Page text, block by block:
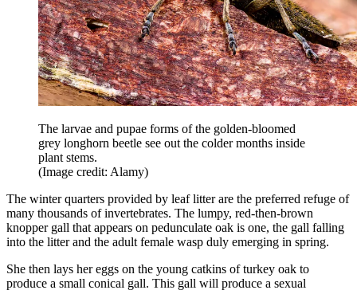
The larvae and pupae forms of the golden-bloomed
grey longhorn beetle see out the colder months inside
plant stems.
(Image credit: Alamy)
The winter quarters provided by leaf litter are the preferred refuge of
many thousands of invertebrates. The lumpy, red-then-brown
knopper gall that appears on pedunculate oak is one, the gall falling
into the litter and the adult female wasp duly emerging in spring.
She then lays her eggs on the young catkins of turkey oak to
produce a small conical gall. This gall will produce a sexual